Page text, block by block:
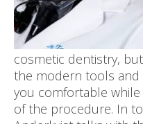
cosmetic dentistry,
the modern tools and
you comfortable
of the procedure. In